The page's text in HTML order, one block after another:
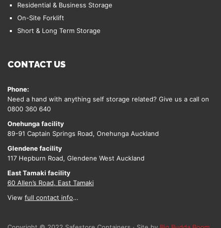
Residential & Business Storage
On-Site Forklift
Short & Long Term Storage
CONTACT US
Phone:
Need a hand with anything self storage related? Give us a call on
0800 360 640
Onehunga facility
89-91 Captain Springs Road, Onehunga Auckland
Glendene facility
117 Hepburn Road, Glendene West Auckland
East Tamaki facility
60 Allen’s Road, East Tamaki
View full contact info…